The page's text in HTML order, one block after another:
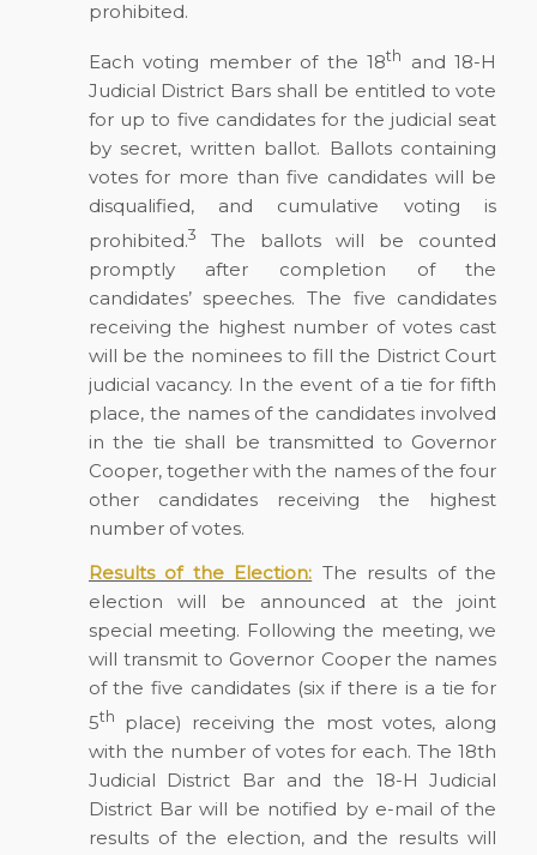
prohibited.
Each voting member of the 18th
and 18-H
Judicial District Bars shall be entitled to vote
for up to five candidates for the judicial seat
by secret, written ballot. Ballots containing
votes for more than five candidates will be
disqualified, and cumulative voting is
prohibited.3
The ballots will be counted
promptly after completion of the
candidates’ speeches. The five candidates
receiving the highest number of votes cast
will be the nominees to fill the District Court
judicial vacancy. In the event of a tie for fifth
place, the names of the candidates involved
in the tie shall be transmitted to Governor
Cooper, together with the names of the four
other candidates receiving the highest
number of votes.
Results of the Election: The results of the
election will be announced at the joint
special meeting. Following the meeting, we
will transmit to Governor Cooper the names
of the five candidates (six if there is a tie for
5th
place) receiving the most votes, along
with the number of votes for each. The 18th
Judicial District Bar and the 18-H Judicial
District Bar will be notified by e-mail of the
results of the election, and the results will